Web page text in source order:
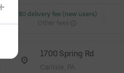
$0 delivery fee (new users)
Other fees
1700 Spring Rd
Carlisle, PA